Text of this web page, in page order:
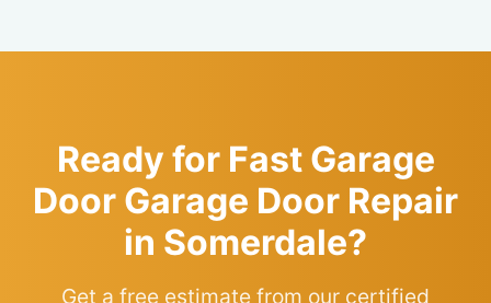
Ready for Fast Garage
Door Garage Door Repair
in Somerdale?
Get a free estimate from our certified